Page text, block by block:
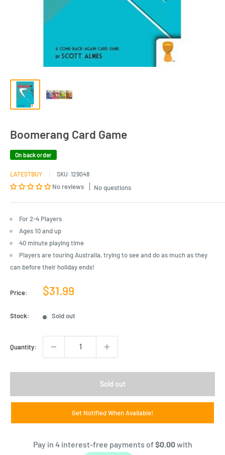
Boomerang Card Game
On back order
LATESTBUY SKU: 129048
No reviews No questions
For 2-4 Players
Ages 10 and up
40 minute playing time
Players are touring Australia, trying to see and do as much as they
can before their holiday ends!
Price:
Sale
$31.99
Stock: Sold out
Quantity:
Sold out
Get Notified When Available!